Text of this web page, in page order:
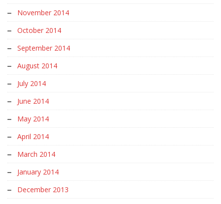
November 2014
October 2014
September 2014
August 2014
July 2014
June 2014
May 2014
April 2014
March 2014
January 2014
December 2013